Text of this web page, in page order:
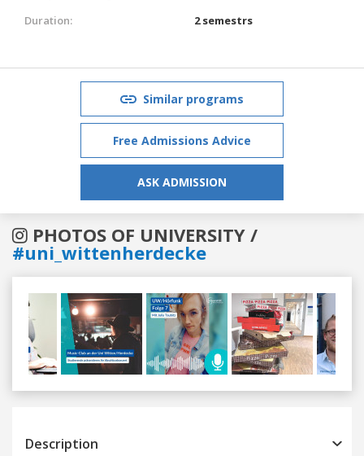
Duration:
2 semestrs
Similar programs
Free Admissions Advice
ASK ADMISSION
PHOTOS OF UNIVERSITY /
#uni_wittenherdecke
Previous
Description